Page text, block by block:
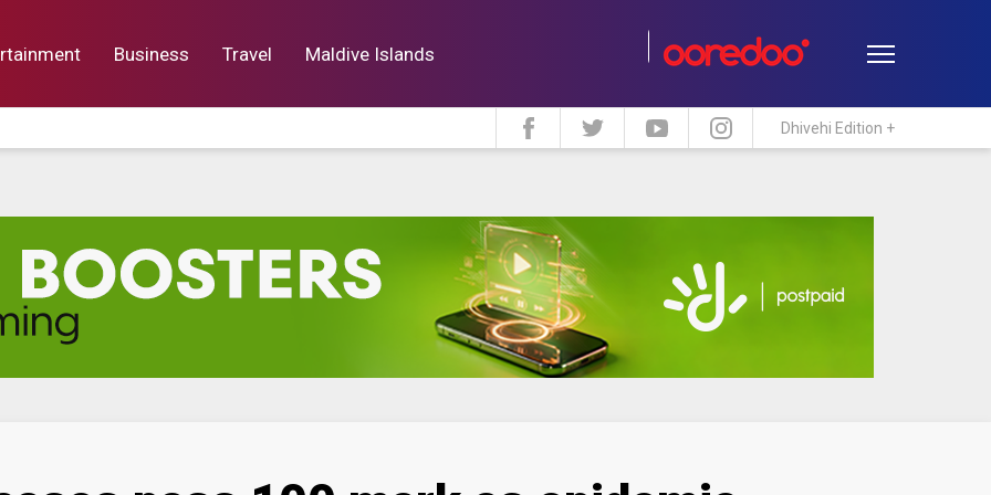
Business Travel Maldive Islands
Lifestyle Travel Maldive Islands
Dhivehi Edition +